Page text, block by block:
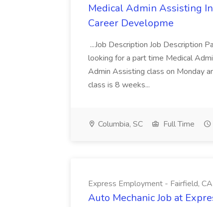
Medical Admin Assisting
Career Developme
...Job Description Job Description
looking for a part time Medical
Admin Assisting class on Monday
class is 8 weeks...
Columbia, SC Full Time
Express Employment - Fairfield, CA
Auto Mechanic Job at